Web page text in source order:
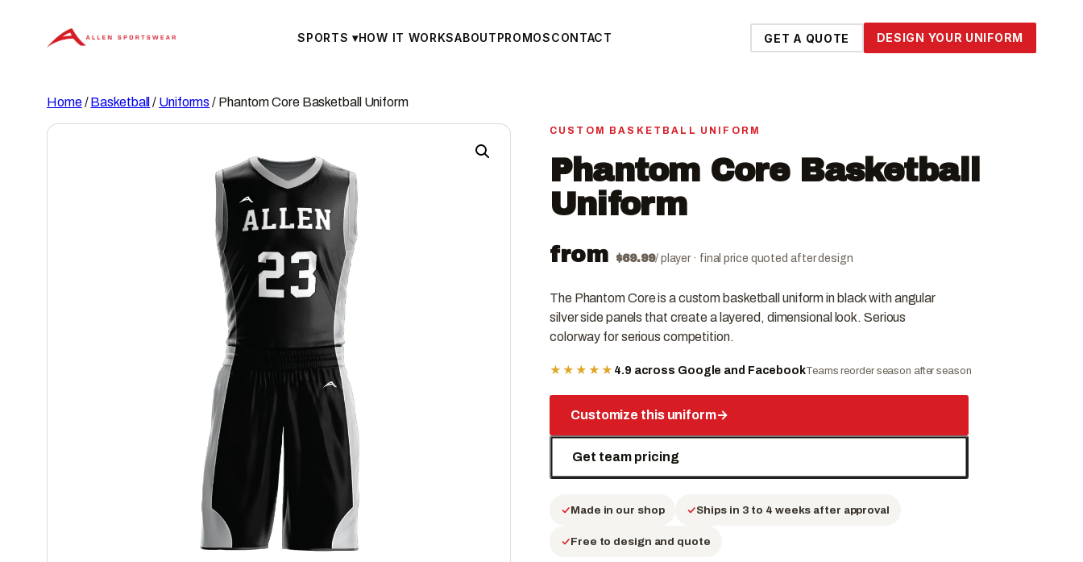
SPORTS▾HOW IT WORKSABOUTPROMOSCONTACT GET A QUOTE DESIGN YOUR UNIFORM
Home/Basketball / Uniforms / Phantom Core Basketball Uniform
CUSTOM BASKETBALL UNIFORM
Phantom Core Basketball
Uniform
from $69.99/ player · final price quoted after design
The Phantom Core is a custom basketball uniform in black with angular
silver side panels that create a layered, dimensional look. Serious
colorway for serious competition.
★★★★★ 4.9 across Google and FacebookTeams reorder season after season
Customize this uniform→
Get team pricing
Made in our shop Ships in 3 to 4 weeks after approval
Free to design and quote